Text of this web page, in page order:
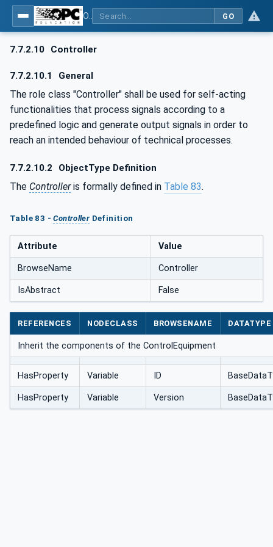
GO
7.7.2.10 Controller
7.7.2.10.1 General
The role class "Controller" shall be used for self-acting
functionalities that process signals according to a
predefined logic and generate output signals in order to
reach an intended behaviour of technical processes.
7.7.2.10.2 ObjectType Definition
The Controlleris formally defined in Table 83.
Table 83 -Controller Definition
Attribute Value
BrowseName Controller
IsAbstract False
REFERENCES NODECLASS BROWSENAME DATATYPE
Inherit the components of the ControlEquipment
HasProperty Variable ID
HasProperty Variable Version